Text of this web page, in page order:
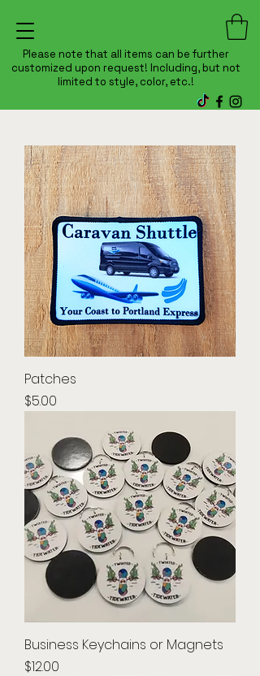
Please note that all items can be further
customized upon request! Including, but not
limited to style, color, etc.!
Patches
Price
$5.00
Business Keychains or Magnets
Price
$12.00